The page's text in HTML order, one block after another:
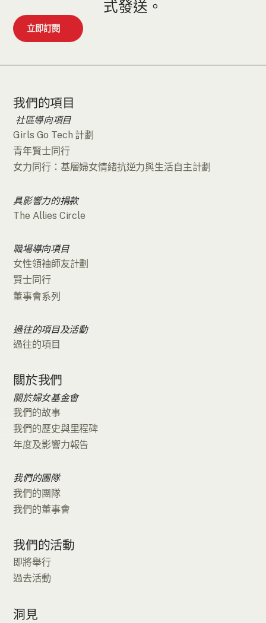
式發送。
立即訂閱
我們的項目
社區導向項目
Girls Go Tech 計劃
青年賢士同行
女力同行：基層婦女情緒抗逆力與生活自主計劃
具影響力的捐款
The Allies Circle
職場導向項目
女性領袖師友計劃
賢士同行
董事會系列
過往的項目及活動
過往的項目
關於我們
關於婦女基金會
我們的故事
我們的歷史與里程碑
年度及影響力報告
我們的團隊
我們的團隊
我們的董事會
我們的活動
即將舉行
過去活動
洞見